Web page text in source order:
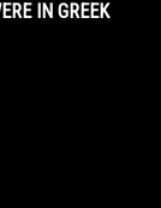
IN GREEK